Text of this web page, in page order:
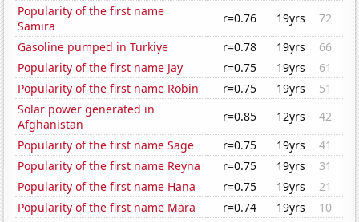
Popularity of the first name
Samira
r=0.76 19yrs
72
Gasoline pumped in Turkiye
r=0.78 19yrs
66
Popularity of the first name Jay
r=0.75 19yrs
61
Popularity of the first name Robin
r=0.75 19yrs
51
Solar power generated in
Afghanistan
r=0.85 12yrs
42
Popularity of the first name Sage
r=0.75 19yrs
41
Popularity of the first name Reyna
r=0.75 19yrs
31
Popularity of the first name Hana
r=0.75 19yrs
21
Popularity of the first name Mara
r=0.74 19yrs
10